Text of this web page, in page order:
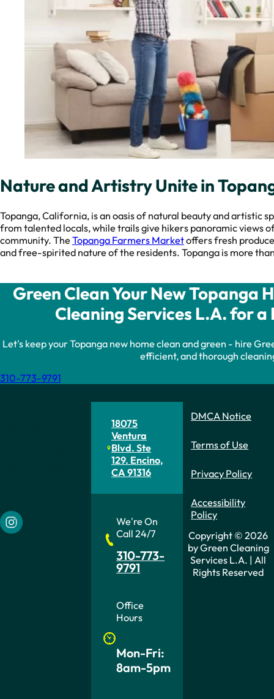
Nature and Artistry Unite in
Topanga, California, is an oasis of natural beauty and artistic
from talented locals, while trails give hikers panoramic views
community. TheTopanga Farmers Marketoffers fresh
and free-spirited nature of the residents. Topanga is more
Green Clean Your New Topanga
Cleaning Services L.A. for
Let's keep your Topanga new home clean and green - hire
efficient, and thorough
310-773-9791
Follow us on Instagram
18075
Ventura
Blvd. Ste
129. Encino,
CA 91316
We're On
Call 24/7
310-773-
9791
Office
Hours
Mon-Fri:
8am-5pm
DMCA Notice
Terms of Use
Privacy Policy
Accessibility
Policy
Copyright © 2026
by Green Cleaning
Services L.A. | All
Rights Reserved